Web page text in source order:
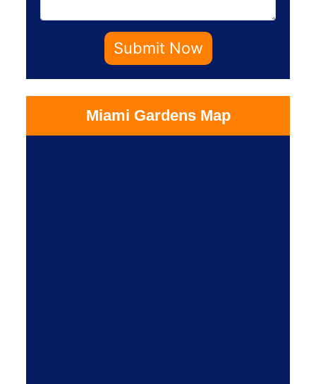
Submit Now
Miami Gardens Map